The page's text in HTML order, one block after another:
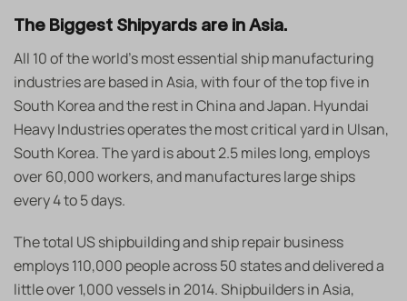
The Biggest Shipyards are in Asia.
All 10 of the world’s most essential ship manufacturing
industries are based in Asia, with four of the top five in
South Korea and the rest in China and Japan. Hyundai
Heavy Industries operates the most critical yard in Ulsan,
South Korea. The yard is about 2.5 miles long, employs
over 60,000 workers, and manufactures large ships
every 4 to 5 days.
The total US shipbuilding and ship repair business
employs 110,000 people across 50 states and delivered a
little over 1,000 vessels in 2014. Shipbuilders in Asia,